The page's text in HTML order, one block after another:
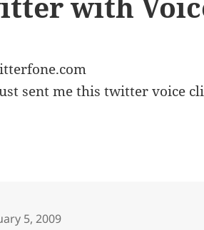
sent me this twitter voice
5, 2009